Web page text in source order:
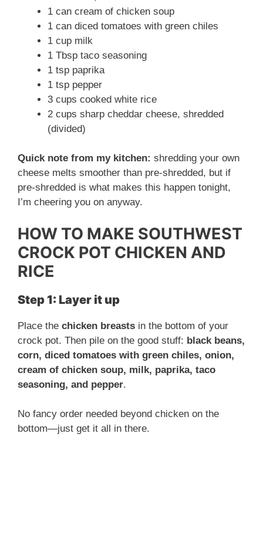
1 can cream of chicken soup
1 can diced tomatoes with green chiles
1 cup milk
1 Tbsp taco seasoning
1 tsp paprika
1 tsp pepper
3 cups cooked white rice
2 cups sharp cheddar cheese, shredded
(divided)
Quick note from my kitchen: shredding your own
cheese melts smoother than pre-shredded, but if
pre-shredded is what makes this happen tonight,
I’m cheering you on anyway.
HOW TO MAKE SOUTHWEST
CROCK POT CHICKEN AND
RICE
Step 1: Layer it up
Place the chicken breasts in the bottom of your
crock pot. Then pile on the good stuff: black beans,
corn, diced tomatoes with green chiles, onion,
cream of chicken soup, milk, paprika, taco
seasoning, and pepper.
No fancy order needed beyond chicken on the
bottom—just get it all in there.